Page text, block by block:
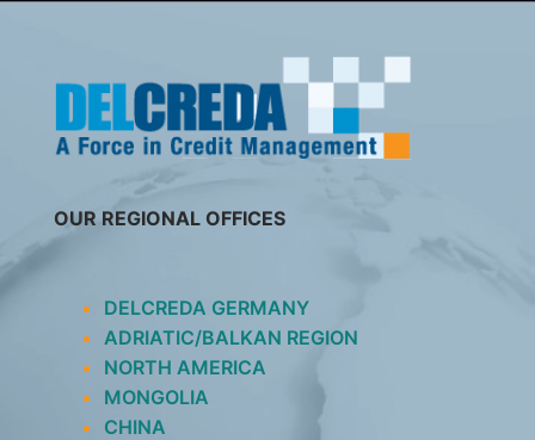
OUR REGIONAL OFFICES
DELCREDA GERMANY
ADRIATIC/BALKAN REGION
NORTH AMERICA
MONGOLIA
CHINA